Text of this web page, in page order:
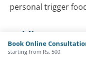
personal trigger
Acidity
Ramadan 2026
Book Online
starting from Rs. 500